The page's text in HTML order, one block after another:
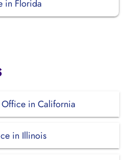
in Florida
in California
in Illinois